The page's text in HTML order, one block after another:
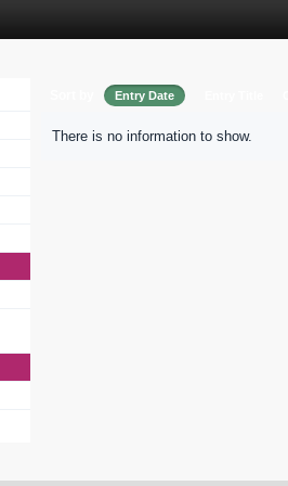
Entry Date
There is no information to show.